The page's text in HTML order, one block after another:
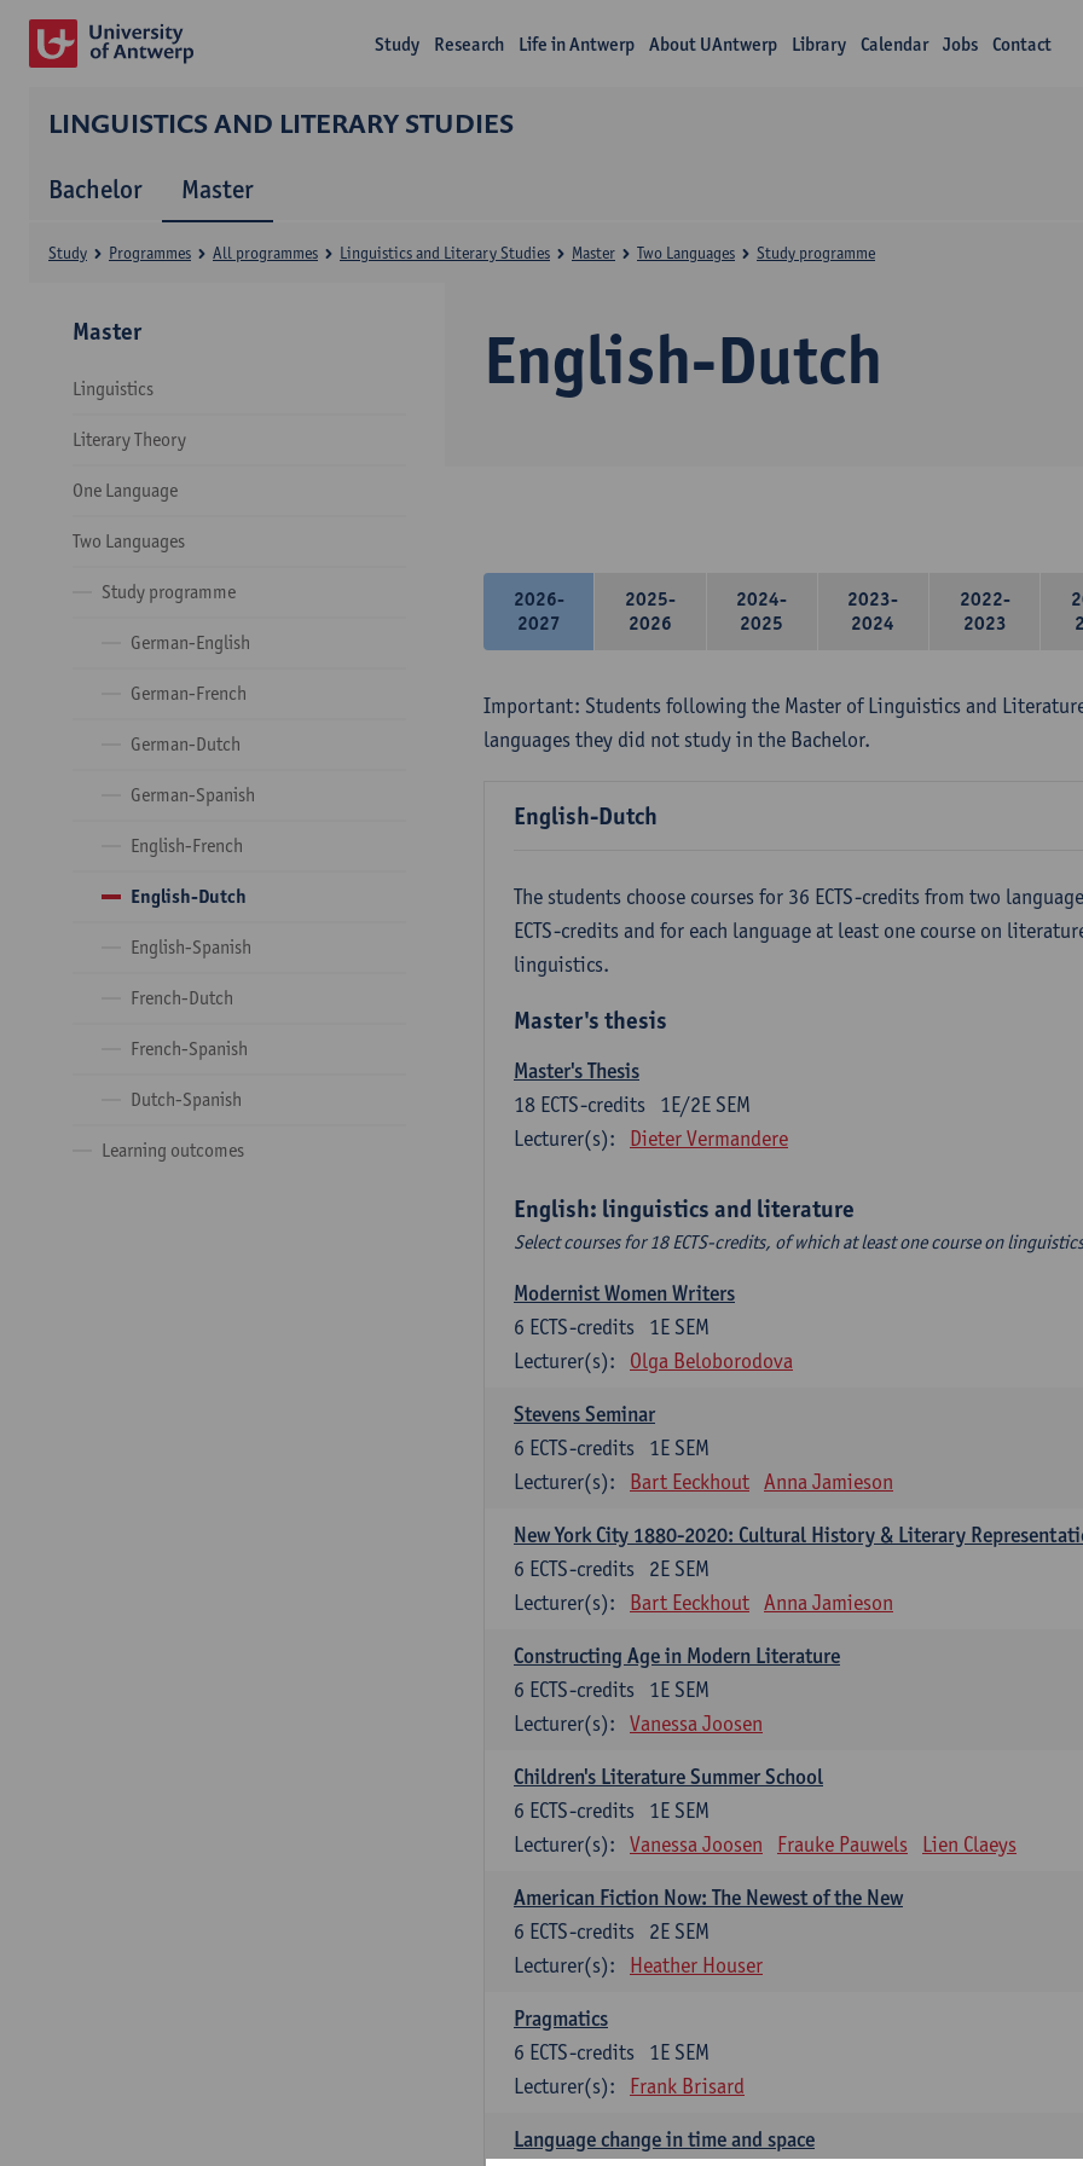
Study Research Life in Antwerp About UAntwerp Library Calendar Jobs Contact
LINGUISTICS AND LITERARY STUDIES
Bachelor Master
English-Dutch
Study Programmes All programmes Linguistics and Literary Studies Master Two Languages Study programme
Master
Linguistics
Literary Theory
One Language
Two Languages
Study programme
German-English
German-French
German-Dutch
German-Spanish
English-French
English-Dutch
English-Spanish
French-Dutch
French-Spanish
Dutch-Spanish
Learning outcomes
2026-
2027
2025-
2026
2024-
2025
2023-
2024
2022-
2023
Important: Students following the Master of Linguistics and
languages they did not study in the Bachelor.
English-Dutch
The students choose courses for 36 ECTS-credits from two
ECTS-credits and for each language at least one course on
linguistics.
Master's thesis
Master's Thesis
1E/2E SEM
18 ECTS-credits
Lecturer(s):
Dieter Vermandere
English: linguistics and literature
Select courses for 18 ECTS-credits, of which at least one course on
Modernist Women Writers
1E SEM
6 ECTS-credits
Lecturer(s):
Olga Beloborodova
Stevens Seminar
1E SEM
6 ECTS-credits
Lecturer(s):
Bart Eeckhout Anna Jamieson
New York City 1880-2020: Cultural History & Literary
2E SEM
6 ECTS-credits
Lecturer(s):
Bart Eeckhout Anna Jamieson
Constructing Age in Modern Literature
1E SEM
6 ECTS-credits
Lecturer(s):
Vanessa Joosen
Children's Literature Summer School
1E SEM
6 ECTS-credits
Lecturer(s):
Vanessa Joosen Frauke Pauwels Lien Claeys
American Fiction Now: The Newest of the New
2E SEM
6 ECTS-credits
Lecturer(s):
Heather Houser
Pragmatics
1E SEM
6 ECTS-credits
Lecturer(s):
Frank Brisard
Language change in time and space